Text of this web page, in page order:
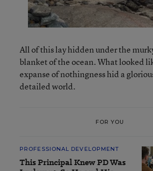
All of this lay hidden under the
blanket of the ocean. What looked
expanse of nothingness hid a
detailed world.
FOR YOU
PROFESSIONAL DEVELOPMENT
This Principal Knew PD Was